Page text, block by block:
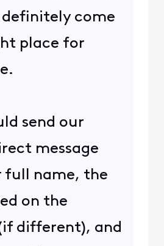
definitely come
place for
send our
message
full name, the
on the
different), and